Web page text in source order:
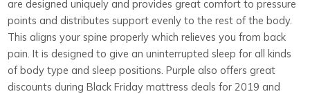
are designed uniquely and provides great comfort to pressure
points and distributes support evenly to the rest of the body.
This aligns your spine properly which relieves you from back
pain. It is designed to give an uninterrupted sleep for all kinds
of body type and sleep positions. Purple also offers great
discounts during Black Friday mattress deals for 2019 and